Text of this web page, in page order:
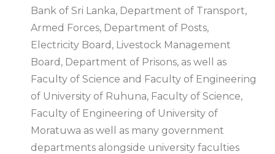
Bank of Sri Lanka, Department of Transport,
Armed Forces, Department of Posts,
Electricity Board, Livestock Management
Board, Department of Prisons, as well as
Faculty of Science and Faculty of Engineering
of University of Ruhuna, Faculty of Science,
Faculty of Engineering of University of
Moratuwa as well as many government
departments alongside university faculties